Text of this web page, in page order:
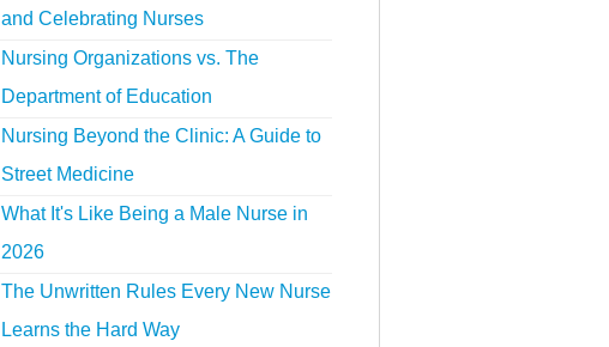
and Celebrating Nurses
Nursing Organizations vs. The
Department of Education
Nursing Beyond the Clinic: A Guide to
Street Medicine
What It's Like Being a Male Nurse in
2026
The Unwritten Rules Every New Nurse
Learns the Hard Way